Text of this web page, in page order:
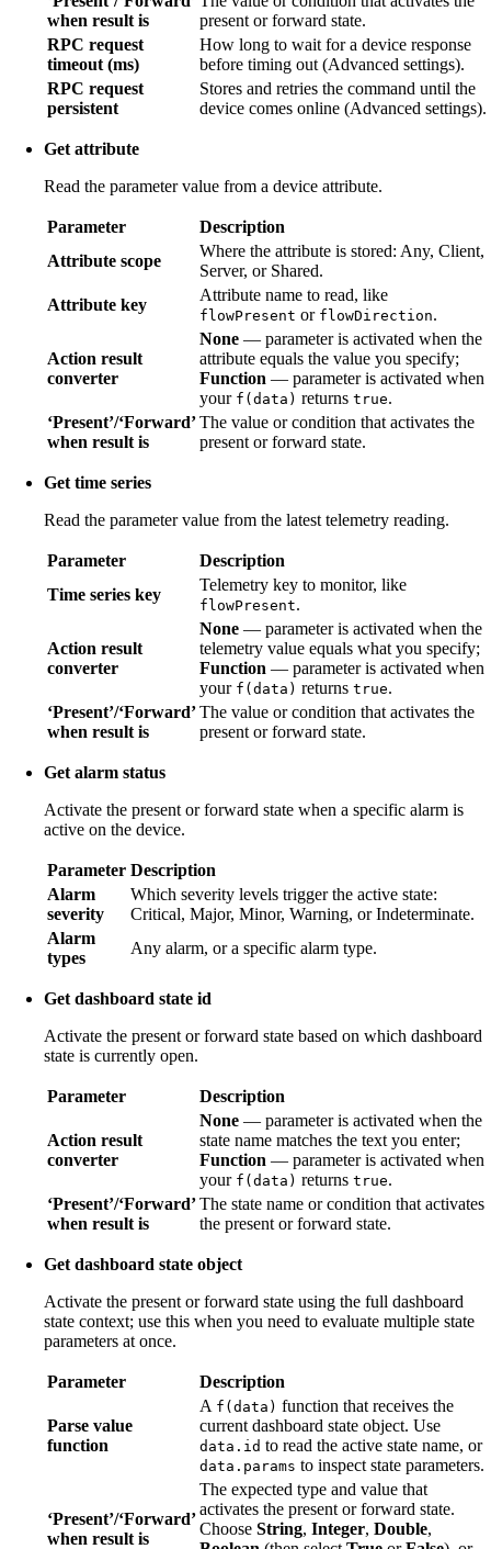
when result is
present or forward state.
RPC request
timeout (ms)
How long to wait for a device response
before timing out (Advanced settings).
RPC request
persistent
Stores and retries the command until the
device comes online (Advanced settings).
Get attribute
Read the parameter value from a device attribute.
Parameter
Description
Attribute scope
Where the attribute is stored: Any, Client,
Server, or Shared.
Attribute key
Attribute name to read, like
flowPresent or flowDirection.
Action result
converter
None — parameter is activated when the
attribute equals the value you specify;
Function — parameter is activated when
your f(data) returns true.
‘Present’/‘Forward’
when result is
The value or condition that activates the
present or forward state.
Get time series
Read the parameter value from the latest telemetry reading.
Parameter
Description
Time series key
Telemetry key to monitor, like
flowPresent.
Action result
converter
None — parameter is activated when the
telemetry value equals what you specify;
Function — parameter is activated when
your f(data) returns true.
‘Present’/‘Forward’
when result is
The value or condition that activates the
present or forward state.
Get alarm status
Activate the present or forward state when a specific alarm is
active on the device.
Parameter Description
Alarm
severity
Which severity levels trigger the active state:
Critical, Major, Minor, Warning, or Indeterminate.
Alarm
types
Any alarm, or a specific alarm type.
Get dashboard state id
Activate the present or forward state based on which dashboard
state is currently open.
Parameter Description
Action result
converter
None — parameter is activated when the
state name matches the text you enter;
Function — parameter is activated when
your f(data) returns true.
‘Present’/‘Forward’
when result is
The state name or condition that activates
the present or forward state.
Get dashboard state object
Activate the present or forward state using the full dashboard
state context; use this when you need to evaluate multiple state
parameters at once.
Parameter Description
Parse value
function
A f(data) function that receives the
current dashboard state object. Use
data.id to read the active state name, or
data.params to inspect state parameters.
‘Present’/‘Forward’
when result is
The expected type and value that
activates the present or forward state.
Choose String, Integer, Double,